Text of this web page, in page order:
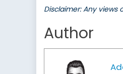
Disclaimer: Any
Author